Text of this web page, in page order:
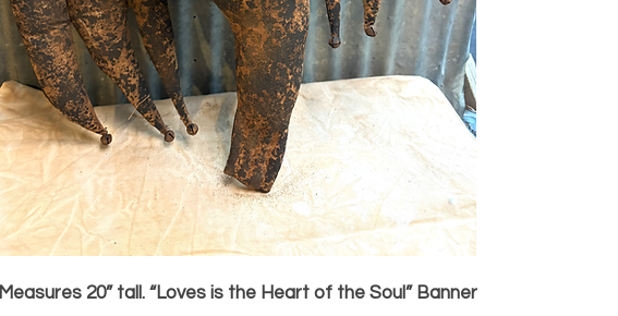
Measures 20” tall. “Loves is the Heart of the Soul” Banner